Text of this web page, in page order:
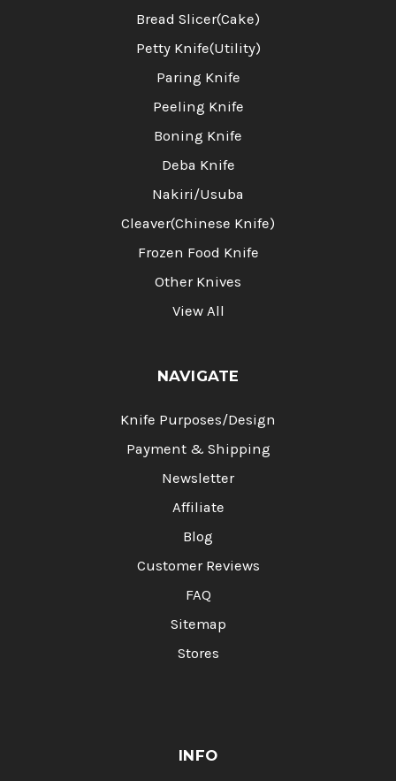
Bread Slicer(Cake)
Petty Knife(Utility)
Paring Knife
Peeling Knife
Boning Knife
Deba Knife
Nakiri/Usuba
Cleaver(Chinese Knife)
Frozen Food Knife
Other Knives
View All
NAVIGATE
Knife Purposes/Design
Payment & Shipping
Newsletter
Affiliate
Blog
Customer Reviews
FAQ
Sitemap
Stores
INFO